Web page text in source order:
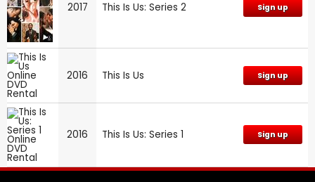
2017 This Is Us: Series 2 Sign up
2016 This Is Us Sign up
2016 This Is Us: Series 1 Sign up